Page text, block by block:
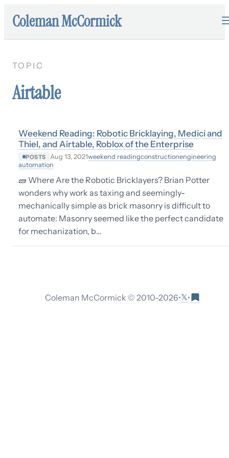
Coleman McCormick
TOPIC
Airtable
Weekend Reading: Robotic Bricklaying, Medici and
Thiel, and Airtable, Roblox of the Enterprise
POSTS Aug 13, 2021weekend readingconstructionengineering
automation
🧱 Where Are the Robotic Bricklayers? Brian Potter
wonders why work as taxing and seemingly-
mechanically simple as brick masonry is difficult to
automate: Masonry seemed like the perfect candidate
for mechanization, b…
Coleman McCormick © 2010-2026•𝕏•